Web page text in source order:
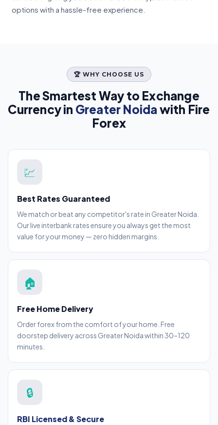
options with a hassle-free experience.
🏆 WHY CHOOSE US
The Smartest Way to Exchange
Currency in Greater Noida with Fire
Forex
💹
Best Rates Guaranteed
We match or beat any competitor's rate in Greater Noida.
Our live interbank rates ensure you always get the most
value for your money — zero hidden margins.
🏠
Free Home Delivery
Order forex from the comfort of your home. Free
doorstep delivery across Greater Noida within 30–120
minutes.
🔒
RBI Licensed & Secure